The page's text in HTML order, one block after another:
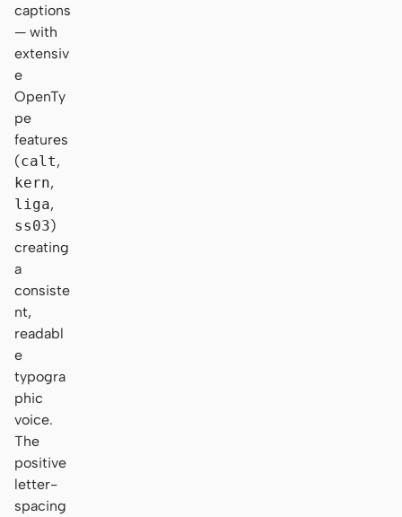
captions
— with
extensiv
e
OpenTy
pe
features
(calt,
kern,
liga,
ss03)
creating
a
consiste
nt,
readabl
e
typogra
phic
voice.
The
positive
letter-
spacing